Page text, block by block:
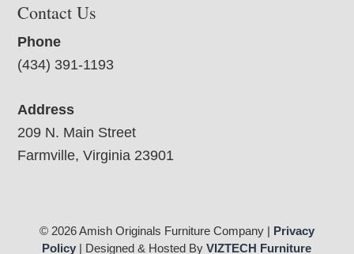
Contact Us
Phone
(434) 391-1193
Address
209 N. Main Street
Farmville, Virginia 23901
© 2026 Amish Originals Furniture Company | Privacy
Policy | Designed & Hosted ByVIZTECH Furniture